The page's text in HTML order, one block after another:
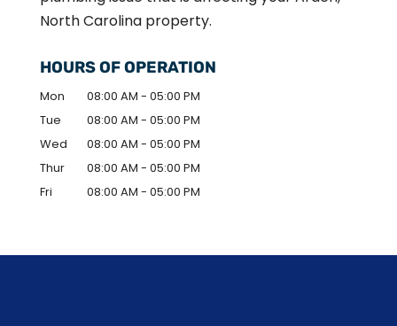
North Carolina property.
HOURS OF OPERATION
Mon 08:00 AM - 05:00 PM
Tue
08:00 AM - 05:00 PM
Wed
08:00 AM - 05:00 PM
Thur
08:00 AM - 05:00 PM
Fri
08:00 AM - 05:00 PM